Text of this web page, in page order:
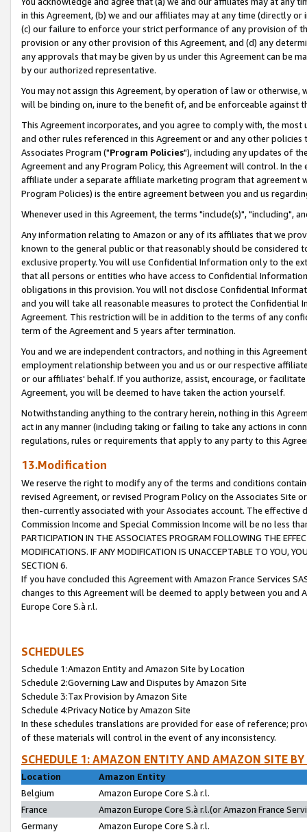
in this Agreement, (b) we and our affiliates may at any time (directly
(c) our failure to enforce your strict performance of any provision of
provision or any other provision of this Agreement, and (d) any
any approvals that may be given by us under this Agreement can be
by our authorized representative.
You may not assign this Agreement, by operation of law or
will be binding on, inure to the benefit of, and be enforceable against
This Agreement incorporates, and you agree to comply with, the
and other rules referenced in this Agreement or and any other
Associates Program ("Program Policies"), including any updates of
Agreement and any Program Policy, this Agreement will control. In
affiliate under a separate affiliate marketing program that agreement
Program Policies) is the entire agreement between you and us
Whenever used in this Agreement, the terms "include(s)", "including",
Any information relating to Amazon or any of its affiliates that we
known to the general public or that reasonably should be considered
exclusive property. You will use Confidential Information only to the
that all persons or entities who have access to Confidential
obligations in this provision. You will not disclose Confidential
and you will take all reasonable measures to protect the Confidential
Agreement. This restriction will be in addition to the terms of any
term of the Agreement and 5 years after termination.
You and we are independent contractors, and nothing in this
employment relationship between you and us or our respective
or our affiliates' behalf. If you authorize, assist, encourage, or
Agreement, you will be deemed to have taken the action yourself.
Notwithstanding anything to the contrary herein, nothing in this
act in any manner (including taking or failing to take any actions in
regulations, rules or requirements that apply to any party to this
13.Modification
We reserve the right to modify any of the terms and conditions
revised Agreement, or revised Program Policy on the Associates
then-currently associated with your Associates account. The
Commission Income and Special Commission Income will be no less
PARTICIPATION IN THE ASSOCIATES PROGRAM FOLLOWING THE
MODIFICATIONS. IF ANY MODIFICATION IS UNACCEPTABLE TO YOU,
SECTION 6.
If you have concluded this Agreement with Amazon France Services
changes to this Agreement will be deemed to apply between you and
Europe Core S.à r.l.
SCHEDULES
Schedule 1:Amazon Entity and Amazon Site by Location
Schedule 2:Governing Law and Disputes by Amazon Site
Schedule 3:Tax Provision by Amazon Site
Schedule 4:Privacy Notice by Amazon Site
In these schedules translations are provided for ease of reference;
of these materials will control in the event of any inconsistency.
SCHEDULE 1: AMAZON ENTITY AND AMAZON SITE
Location
Amazon Entity
Belgium
Amazon Europe Core S.à r.l.
France
Amazon Europe Core S.à r.l.(or Amazon France
Germany
Amazon Europe Core S.à r.l.